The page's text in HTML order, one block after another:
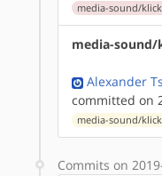
media-sound/
media-
Alexander
committed on
media-sound/
Commits on